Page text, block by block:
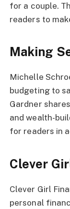
for a couple.
readers to
Making
Michelle
budgeting to
Gardner
and wealth-
for readers in
Clever
Clever Girl
personal